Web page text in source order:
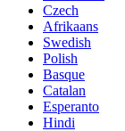
Czech
Afrikaans
Swedish
Polish
Basque
Catalan
Esperanto
Hindi